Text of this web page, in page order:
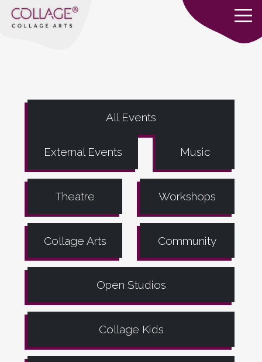
All Events
External Events Music
Theatre Workshops
Collage Arts Community
Open Studios
Collage Kids